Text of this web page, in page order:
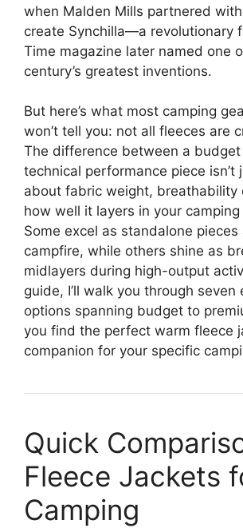
when Malden Mills partnered
create Synchilla—a revolutionary
Time magazine later named one
century’s greatest inventions.
But here’s what most camping
won’t tell you: not all fleeces are
The difference between a
technical performance piece isn’t
about fabric weight, breathability
how well it layers in your
Some excel as standalone
campfire, while others shine as
midlayers during high-output
guide, I’ll walk you through seven
options spanning budget to
you find the perfect warm fleece
companion for your specific
Quick
Fleece Jackets
Camping